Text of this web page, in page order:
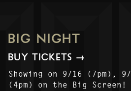
BIG NIGHT
BUY TICKETS →
Showing on 9/16 (7pm),
(4pm) on the Big Screen!